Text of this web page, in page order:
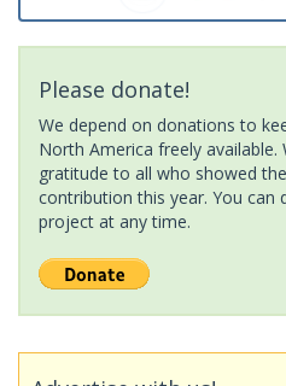
Please donate!
We depend on donations to
North America freely
gratitude to all who showed
contribution this year. You can
project at any time.